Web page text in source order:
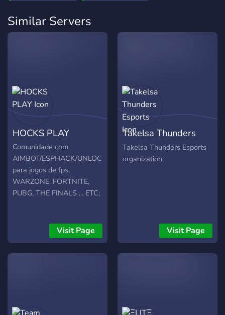
Similar Servers
HOCKS PLAY
Comunidade com
AIMBOT/ESPHACK/UNLOCKER
para jogos de fps,
WARZONE, FORTNITE,
PUBG, THE FINALS ... ETC;
Visit Page
Takelsa Thunders
Esports
Takelsa Thunders Esports
organization
Visit Page